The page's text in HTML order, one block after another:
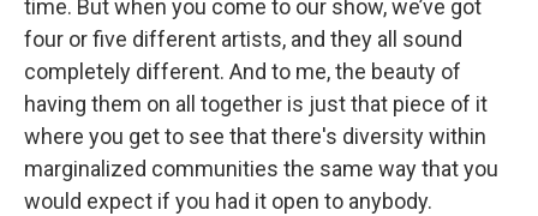
time. But when you come to our show, we’ve got
four or five different artists, and they all sound
completely different. And to me, the beauty of
having them on all together is just that piece of it
where you get to see that there's diversity within
marginalized communities the same way that you
would expect if you had it open to anybody.